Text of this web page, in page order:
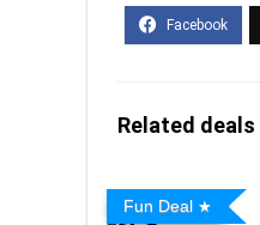
Related deals
Fun Deal